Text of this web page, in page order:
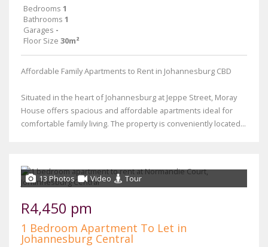
Bedrooms 1
Bathrooms 1
Garages -
Floor Size 30m²
Affordable Family Apartments to Rent in Johannesburg CBD
Situated in the heart of Johannesburg at Jeppe Street, Moray
House offers spacious and affordable apartments ideal for
comfortable family living. The property is conveniently located...
13 Photos Video Tour
R4,450 pm
1 Bedroom Apartment To Let in
Johannesburg Central